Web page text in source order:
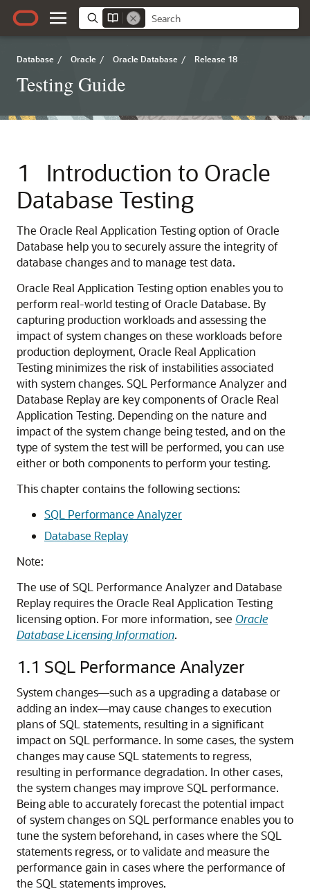
Database / Oracle / Oracle Database / Release 18
Testing Guide
1
Introduction to Oracle
Database Testing
The Oracle Real Application Testing option of Oracle
Database help you to securely assure the integrity of
database changes and to manage test data.
Oracle Real Application Testing option enables you to
perform real-world testing of Oracle Database. By
capturing production workloads and assessing the
impact of system changes on these workloads before
production deployment, Oracle Real Application
Testing minimizes the risk of instabilities associated
with system changes. SQL Performance Analyzer and
Database Replay are keycomponents of Oracle Real
Application Testing. Depending on the nature and
impact of the system change being tested, and on the
type of system the test will be performed, you can use
either or both components to perform your testing.
This chapter contains the following sections:
SQL Performance Analyzer
Database Replay
Note:
The use of SQL Performance Analyzer and Database
Replay requires the Oracle Real Application Testing
licensing option. For more information, see Oracle
Database Licensing Information.
1.1 SQL Performance Analyzer
System changes—such as a upgrading a database or
adding an index—may cause changes to execution
plans of SQL statements, resulting in a significant
impact on SQL performance. In some cases, the system
changes may cause SQL statements to regress,
resulting in performance degradation. In other cases,
the system changes may improve SQL performance.
Being able to accurately forecast the potential impact
of system changes on SQL performance enables you to
tune the system beforehand, in cases where the SQL
statements regress, or to validate and measure the
performance gain in cases where the performance of
the SQL statements improves.